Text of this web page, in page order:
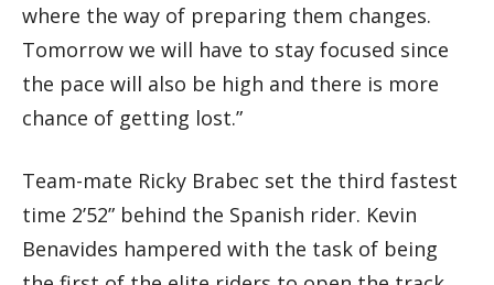
where the way of preparing them changes.
Tomorrow we will have to stay focused since
the pace will also be high and there is more
chance of getting lost.”
Team-mate Ricky Brabec set the third fastest
time 2’52” behind the Spanish rider. Kevin
Benavides hampered with the task of being